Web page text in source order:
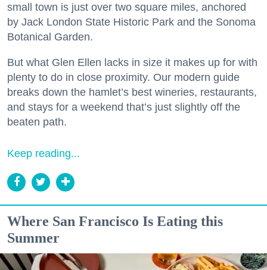
small town is just over two square miles, anchored
by Jack London State Historic Park and the Sonoma
Botanical Garden.
But what Glen Ellen lacks in size it makes up for with
plenty to do in close proximity. Our modern guide
breaks down the hamlet’s best wineries, restaurants,
and stays for a weekend that’s just slightly off the
beaten path.
Keep reading...
Where San Francisco Is Eating this
Summer